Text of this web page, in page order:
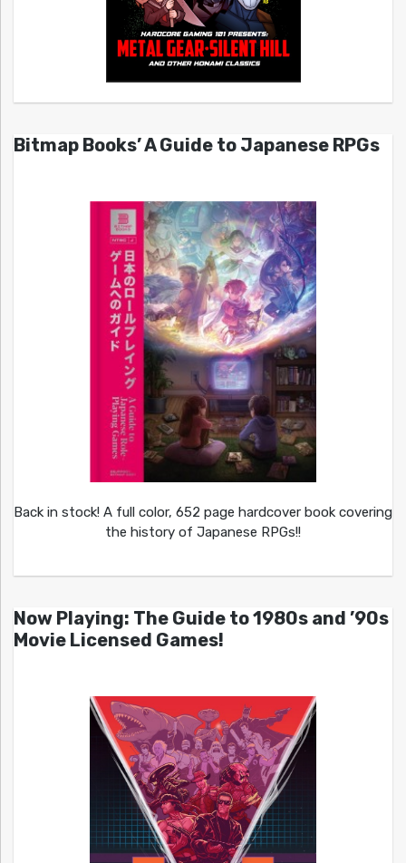
Bitmap Books’ A Guide to Japanese RPGs
Back in stock! A full color, 652 page hardcover book covering
the history of Japanese RPGs!!
Now Playing: The Guide to 1980s and ’90s
Movie Licensed Games!